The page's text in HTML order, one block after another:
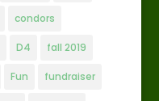
condors
D4 fall 2019
Fun fundraiser